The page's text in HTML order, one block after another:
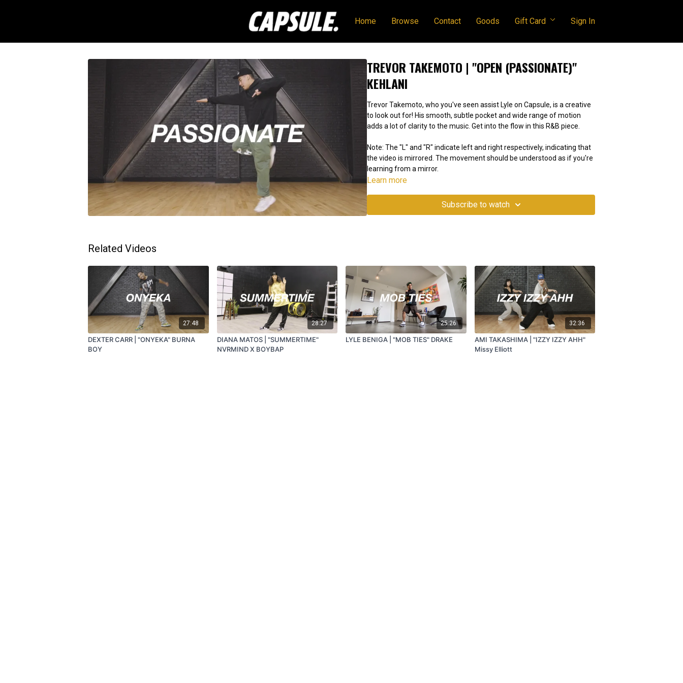
Home Browse Contact Goods Gift Card Sign In
TREVOR TAKEMOTO | "OPEN (PASSIONATE)"
KEHLANI
Trevor Takemoto, who you've seen assist Lyle on Capsule, is a creative
to look out for! His smooth, subtle pocket and wide range of motion
adds a lot of clarity to the music. Get into the flow in this R&B piece.
Note: The "L" and "R" indicate left and right respectively, indicating that
the video is mirrored. The movement should be understood as if you're
learning from a mirror.
Learn more
Subscribe to watch
Related Videos
27:48
DEXTER CARR | "ONYEKA" BURNA
BOY
28:27
DIANA MATOS | "SUMMERTIME"
NVRMIND X BOYBAP
25:26
LYLE BENIGA | "MOB TIES" DRAKE
32:36
AMI TAKASHIMA | "IZZY IZZY AHH"
Missy Elliott